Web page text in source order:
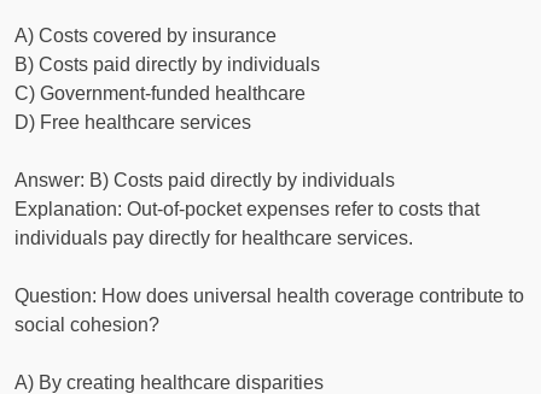
A) Costs covered by insurance
B) Costs paid directly by individuals
C) Government-funded healthcare
D) Free healthcare services
Answer: B) Costs paid directly by individuals
Explanation: Out-of-pocket expenses refer to costs that
individuals pay directly for healthcare services.
Question: How does universal health coverage contribute to
social cohesion?
A) By creating healthcare disparities